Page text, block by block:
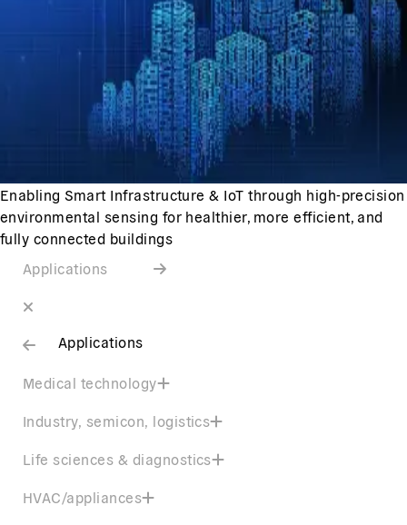
Enabling Smart Infrastructure & IoT through high-precision
environmental sensing for healthier, more efficient, and
fully connected buildings
Applications
Applications
Medical technology
Industry, semicon, logistics
Life sciences & diagnostics
HVAC/appliances